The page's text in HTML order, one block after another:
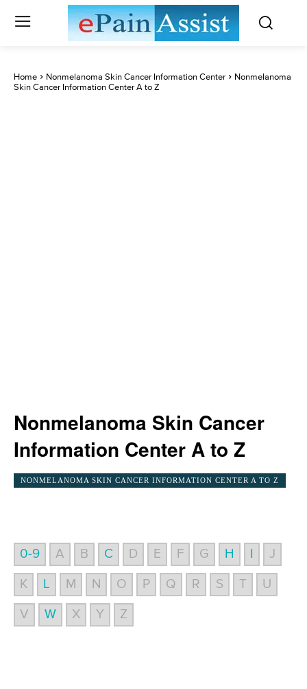
Home Nonmelanoma Skin Cancer Information Center
Nonmelanoma
Skin Cancer Information Center A to Z
Nonmelanoma Skin Cancer
Information Center A to Z
NONMELANOMA SKIN CANCER INFORMATION CENTER A TO Z
0-9 A B C D E F G H J
K L M N O P Q R S T U
V W X Y Z